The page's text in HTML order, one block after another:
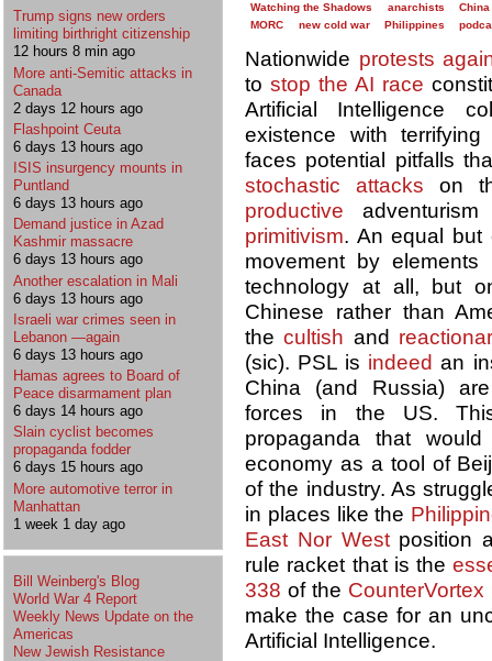
Trump signs new orders
limiting birthright citizenship
12 hours 8 min ago
More anti-Semitic attacks in
Canada
2 days 12 hours ago
Flashpoint Ceuta
6 days 13 hours ago
ISIS insurgency mounts in
Puntland
6 days 13 hours ago
Demand justice in Azad
Kashmir massacre
6 days 13 hours ago
Another escalation in Mali
6 days 13 hours ago
Israeli war crimes seen in
Lebanon —again
6 days 13 hours ago
Hamas agrees to Board of
Peace disarmament plan
6 days 14 hours ago
Slain cyclist becomes
propaganda fodder
6 days 15 hours ago
More automotive terror in
Manhattan
1 week 1 day ago
Bill Weinberg's Blog
World War 4 Report
Weekly News Update on the
Americas
New Jewish Resistance
Watching the Shadows
anarchists
China
MORC
new cold war Philippines
Nationwide protests
to stop the AI race
Artificial Intelligence
existence with
faces potential pitfalls
stochastic attacks on
productive
primitivism. An equal
movement by
technology at all, but
Chinese rather than
thecultish and
(sic). PSL is indeed an
China (and Russia)
forces in the US.
propaganda that
economy as a tool of
of the industry. As
in places like the
East Nor Westposition
rule racket that is the
338 of the CounterVortex
make the case for an
Artificial Intelligence.